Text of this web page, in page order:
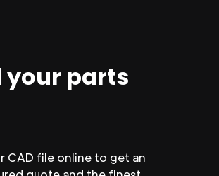
your parts
CAD file online to get an